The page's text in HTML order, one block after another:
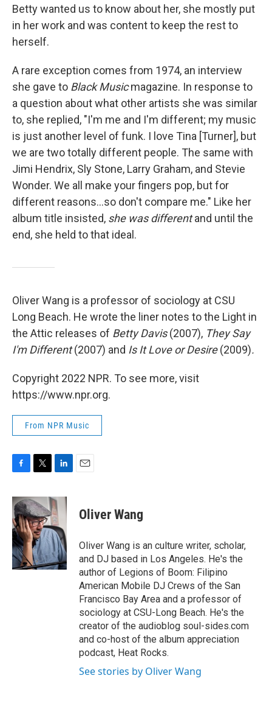
Betty wanted us to know about her, she mostly put
in her work and was content to keep the rest to
herself.
A rare exception comes from 1974, an interview
she gave to Black Musicmagazine. In response to
a question about what other artists she was similar
to, she replied, "I'm me and I'm different; my music
is just another level of funk. I love Tina [Turner], but
we are two totally different people. The same with
Jimi Hendrix, Sly Stone, Larry Graham, and Stevie
Wonder. We all make your fingers pop, but for
different reasons...so don't compare me." Like her
album title insisted, she was differentand until the
end, she held to that ideal.
Oliver Wang is a professor of sociology at CSU
Long Beach. He wrote the liner notes to the Light in
the Attic releases of Betty Davis(2007), They Say
I'm Different(2007) and Is It Love or Desire(2009).
Copyright 2022 NPR. To see more, visit
https://www.npr.org.
From NPR Music
c
e
b
o
o
k
i
t
t
e
r
n
k
e
d
I
n
Oliver Wang
Oliver Wang is an culture writer, scholar,
and DJ based in Los Angeles. He's the
author of Legions of Boom: Filipino
American Mobile DJ Crews of the San
Francisco Bay Area and a professor of
sociology at CSU-Long Beach. He's the
creator of the audioblog soul-sides.com
and co-host of the album appreciation
podcast, Heat Rocks.
See stories by Oliver Wang